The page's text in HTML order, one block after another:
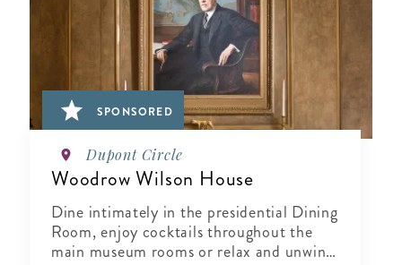
SPONSORED
Dupont Circle
Woodrow Wilson House
Dine intimately in the presidential Dining
Room, enjoy cocktails throughout the
main museum rooms or relax and unwind